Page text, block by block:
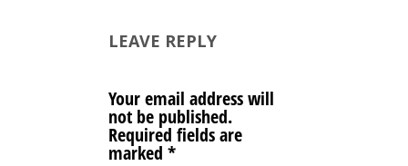
LEAVE REPLY
Your email address will
not be published.
Required fields are
marked *